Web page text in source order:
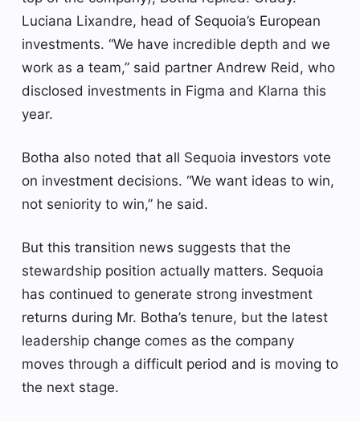
Luciana Lixandre, head of Sequoia’s European
investments. “We have incredible depth and we
work as a team,” said partner Andrew Reid, who
disclosed investments in Figma and Klarna this
year.
Botha also noted that all Sequoia investors vote
on investment decisions. “We want ideas to win,
not seniority to win,” he said.
But this transition news suggests that the
stewardship position actually matters. Sequoia
has continued to generate strong investment
returns during Mr. Botha’s tenure, but the latest
leadership change comes as the company
moves through a difficult period and is moving to
the next stage.